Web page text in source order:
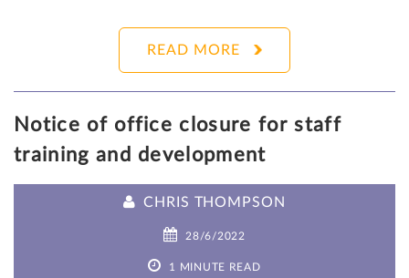
READ MORE
Notice of office closure for staff
training and development
CHRIS THOMPSON
28/6/2022
1 MINUTE READ